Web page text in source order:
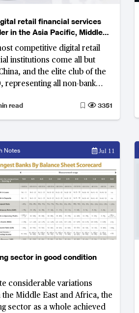
retail financial services
in the Asia Pacific, Middle
Africa
competitive digital retail
institutions come all but
and the elite club of the
representing all non-bank
Korea and Australia
read 3351
Notes Jul 11
sector in good condition
considerable variations
the Middle East and Africa, the
sector as a whole achieved